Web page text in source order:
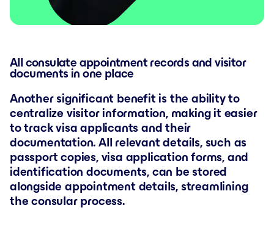
All consulate appointment records and visitor
documents in one place
Another significant benefit is the ability to
centralize visitor information, making it easier
to track visa applicants and their
documentation. All relevant details, such as
passport copies, visa application forms, and
identification documents, can be stored
alongside appointment details, streamlining
the consular process.